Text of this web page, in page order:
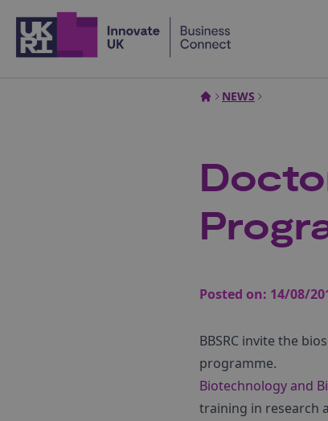
NEWS
Posted on: 14/08/
BBSRC invite the
programme.
Biotechnology and
training in research